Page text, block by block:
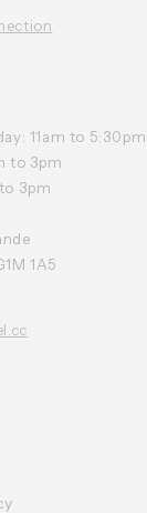
11am to 5:30pm
to 3pm
3pm
1A5